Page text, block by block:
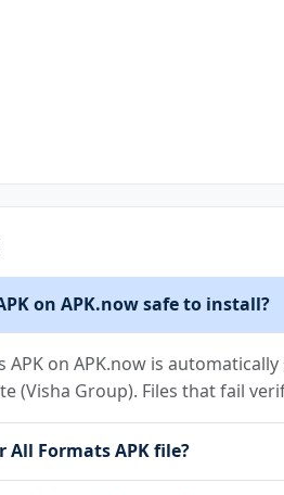
on APK.now safe to install?
APK on APK.now is
(Visha Group). Files that fail
All Formats APK file?